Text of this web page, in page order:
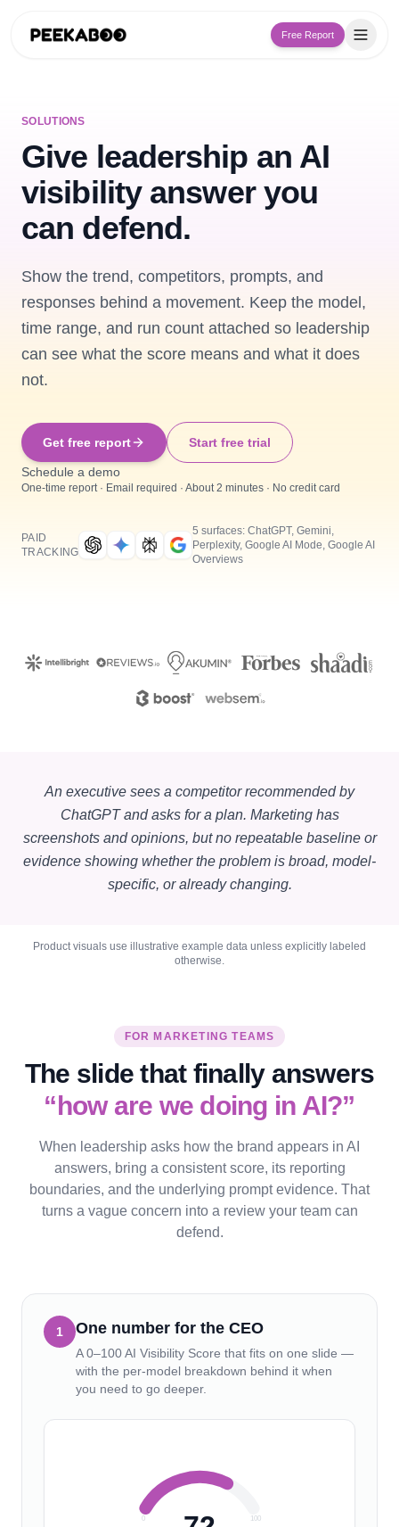
Free Report
SOLUTIONS
Give leadership an AI
visibility answer you
can defend.
Show the trend, competitors, prompts, and
responses behind a movement. Keep the model,
time range, and run count attached so leadership
can see what the score means and what it does
not.
Get free report Start free trial
Schedule a demo
One-time report · Email required · About 2 minutes · No credit card
PAID
TRACKING
5 surfaces: ChatGPT, Gemini,
Perplexity, Google AI Mode, Google AI
Overviews
An executive sees a competitor recommended by
ChatGPT and asks for a plan. Marketing has
screenshots and opinions, but no repeatable baseline or
evidence showing whether the problem is broad, model-
specific, or already changing.
Product visuals use illustrative example data unless explicitly labeled
otherwise.
FOR MARKETING TEAMS
The slide that finally answers
“how are we doing in AI?”
When leadership asks how the brand appears in AI
answers, bring a consistent score, its reporting
boundaries, and the underlying prompt evidence. That
turns a vague concern into a review your team can
defend.
1 One number for the CEO
A 0–100 AI Visibility Score that fits on one slide —
with the per-model breakdown behind it when
you need to go deeper.
0 100